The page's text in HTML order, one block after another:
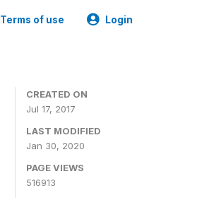
Terms of use Login
CREATED ON
Jul 17, 2017
LAST MODIFIED
Jan 30, 2020
PAGE VIEWS
516913